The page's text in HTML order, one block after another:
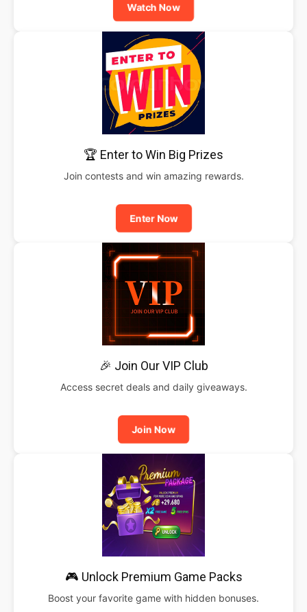
Watch Now
🏆 Enter to Win Big Prizes
Join contests and win amazing rewards.
Enter Now
🎉 Join Our VIP Club
Access secret deals and daily giveaways.
Join Now
🎮 Unlock Premium Game Packs
Boost your favorite game with hidden bonuses.